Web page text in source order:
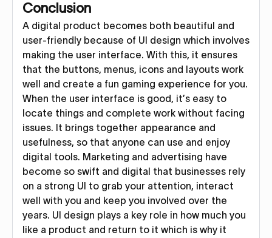
Conclusion
A digital product becomes both beautiful and
user-friendly because of UI design which involves
making the user interface. With this, it ensures
that the buttons, menus, icons and layouts work
well and create a fun gaming experience for you.
When the user interface is good, it’s easy to
locate things and complete work without facing
issues. It brings together appearance and
usefulness, so that anyone can use and enjoy
digital tools. Marketing and advertising have
become so swift and digital that businesses rely
on a strong UI to grab your attention, interact
well with you and keep you involved over the
years. UI design plays a key role in how much you
like a product and return to it which is why it